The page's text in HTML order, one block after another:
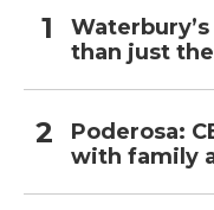
than just
Poderosa:
with family